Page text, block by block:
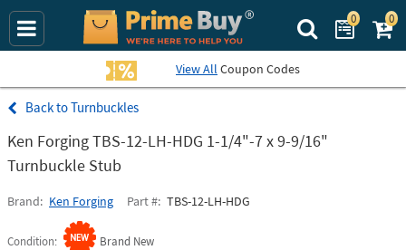
Search Prime
0 0
View All Coupon Codes
Turnbuckles
Ken Forging TBS-12-LH-HDG 1-1/4"-7 x 9-9/16"
Turnbuckle Stub
Brand Ken Forging Part # TBS-12-LH-HDG
Condition Brand New